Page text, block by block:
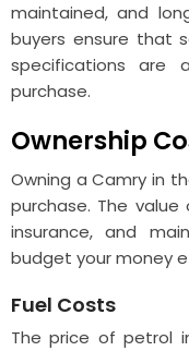
maintained, and
buyers ensure that
specifications are
purchase.
Ownership
Owning a Camry in
purchase. The
insurance, and
budget your money
Fuel Costs
The price of petrol